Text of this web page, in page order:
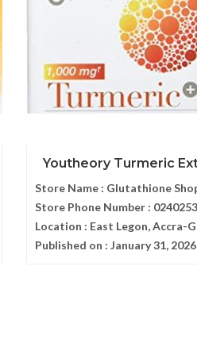
Youtheory Turmeric
Store Name : Glutathione
Store Phone Number :
Location : East Legon, Accra-
Published on : January 31, 2026